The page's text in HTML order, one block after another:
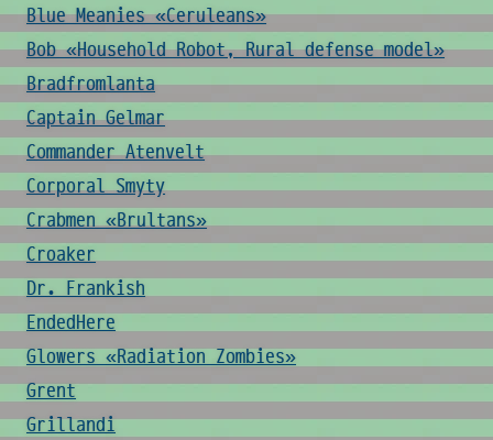
Blue Meanies «Ceruleans»
Bob «Household Robot, Rural defense model»
Bradfromlanta
Captain Gelmar
Commander Atenvelt
Corporal Smyty
Crabmen «Brultans»
Croaker
Dr. Frankish
EndedHere
Glowers «Radiation Zombies»
Grent
Grillandi